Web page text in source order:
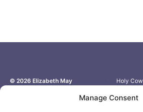
Manage Consent
© 2026 Elizabeth May Holy